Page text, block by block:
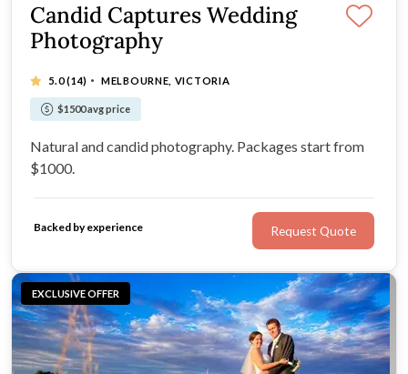
Candid Captures Wedding
Photography
5.0(14) · MELBOURNE, VICTORIA
$1500 avg price
Natural and candid photography. Packages start from
$1000.
Backed by experience Request Quote
EXCLUSIVE OFFER